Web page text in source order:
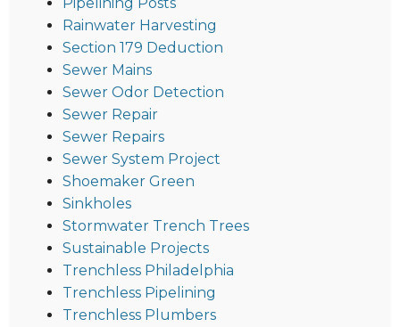
Rainwater Harvesting
Section 179 Deduction
Sewer Mains
Sewer Odor Detection
Sewer Repair
Sewer Repairs
Sewer System Project
Shoemaker Green
Sinkholes
Stormwater Trench Trees
Sustainable Projects
Trenchless Philadelphia
Trenchless Pipelining
Trenchless Plumbers